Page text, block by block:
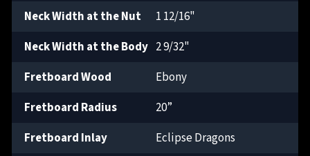
Neck Width at the Nut
1 12/16"
Neck Width at the Body 2 9/32"
Fretboard Wood
Ebony
Fretboard Radius
20”
Fretboard Inlay
Eclipse Dragons